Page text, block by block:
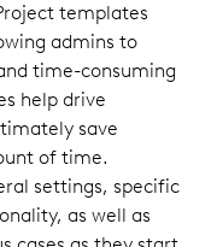
templates
admins to
time-consuming
help drive
save
of time.
settings, specific
as well as